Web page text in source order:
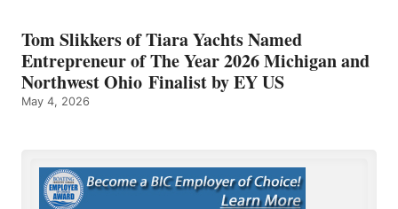
Tom Slikkers of Tiara Yachts Named
Entrepreneur of The Year 2026 Michigan and
Northwest Ohio Finalist by EY US
May 4, 2026